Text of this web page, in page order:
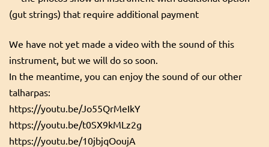
(gut strings) that require additional payment
We have not yet made a video with the sound of this
instrument, but we will do so soon.
In the meantime, you can enjoy the sound of our other
talharpas:
https://youtu.be/Jo55QrMeIkY
https://youtu.be/t0SX9kMLz2g
https://youtu.be/10jbjqOoujA